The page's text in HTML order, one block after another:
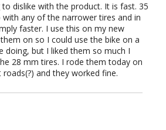
dislike with the product. It is fast. 35
any of the narrower tires and in
faster. I use this on my new
on so I could use the bike on a
doing, but I liked them so much I
28 mm tires. I rode them today on
and they worked fine.